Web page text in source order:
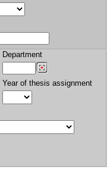
Department
Year of thesis assignment